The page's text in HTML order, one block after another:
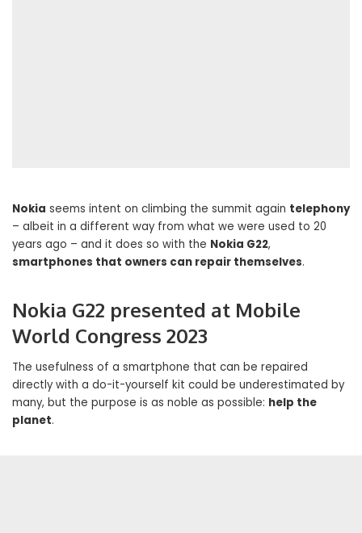
Nokia seems intent on climbing the summit again telephony
– albeit in a different way from what we were used to 20
years ago – and it does so with the Nokia G22,
smartphones that owners can repair themselves.
Nokia G22 presented at Mobile
World Congress 2023
The usefulness of a smartphone that can be repaired
directly with a do-it-yourself kit could be underestimated by
many, but the purpose is as noble as possible: help the
planet.